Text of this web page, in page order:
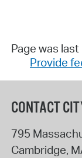
Page was
Provide
CONTACT
795
Cambridge,